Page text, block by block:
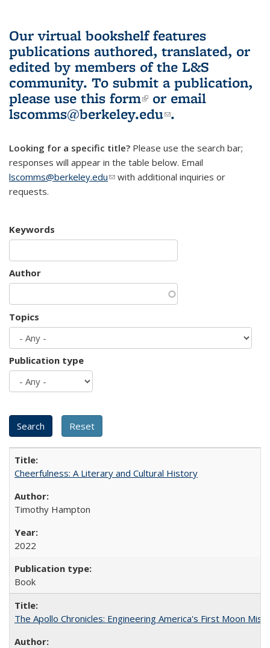
Our virtual bookshelf features
publications authored, translated, or
edited by members of the L&S
community. To submit a publication,
please use this form(link is external)
or email
lscomms@berkeley.edu(link sends e-
.
Looking for a specific title? Please use the search bar;
responses will appear in the table below. Email
lscomms@berkeley.edu(link sends e-mail)
with additional inquiries or
requests.
Keywords
Author
Topics
Publication type
Cheerfulness: A Literary and Cultural History
Timothy Hampton
2022
Book
The Apollo Chronicles: Engineering America's First Moon